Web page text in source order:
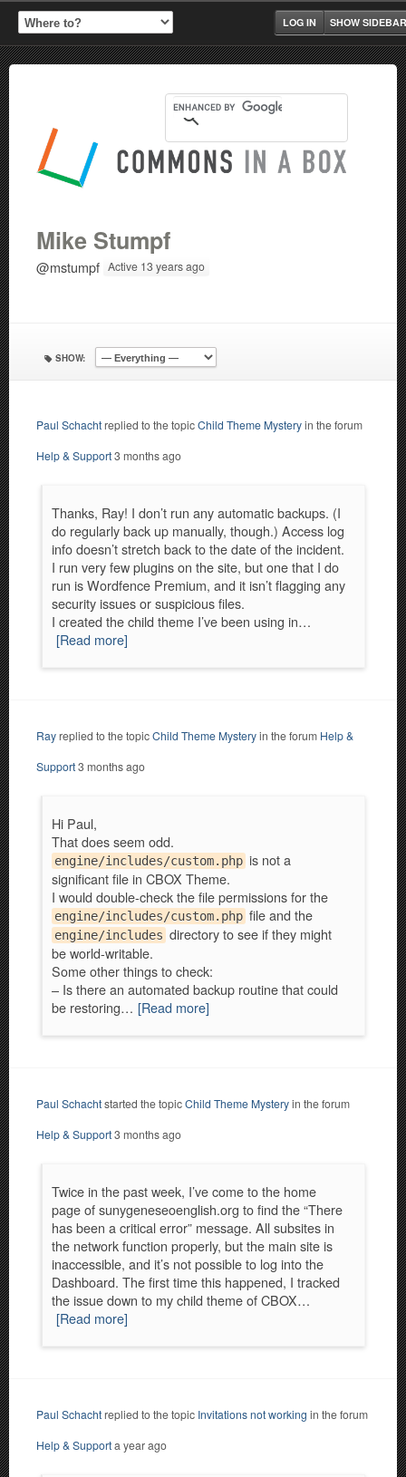
SHOW SIDEBAR
LOG IN
Mike Stumpf
@mstumpf Active 13 years ago
SHOW:
Paul Schachtreplied to the topicChild Theme Mysteryin the forum
Help & Support3 months ago
Thanks, Ray! I don’t run any automatic backups. (I
do regularly back up manually, though.) Access log
info doesn’t stretch back to the date of the incident.
I run very few plugins on the site, but one that I do
run is Wordfence Premium, and it isn’t flagging any
security issues or suspicious files.
I created the child theme I’ve been using in…
[Read more]
Rayreplied to the topicChild Theme Mysteryin the forum Help &
Support3 months ago
Hi Paul,
That does seem odd.
engine/includes/custom.php is not a
significant file in CBOX Theme.
I would double-check the file permissions for the
engine/includes/custom.php file and the
engine/includes directory to see if they might
be world-writable.
Some other things to check:
– Is there an automated backup routine that could
be restoring… [Read more]
Paul Schachtstarted the topicChild Theme Mysteryin the forum
Help & Support3 months ago
Twice in the past week, I’ve come to the home
page of sunygeneseoenglish.org to find the “There
has been a critical error” message. All subsites in
the network function properly, but the main site is
inaccessible, and it’s not possible to log into the
Dashboard. The first time this happened, I tracked
the issue down to my child theme of CBOX…
[Read more]
Paul Schachtreplied to the topic Invitations not working in the forum
Help & Supporta year ago